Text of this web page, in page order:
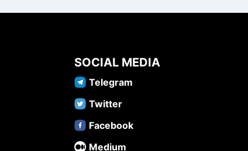
SOCIAL MEDIA
Telegram
Twitter
Facebook
Medium